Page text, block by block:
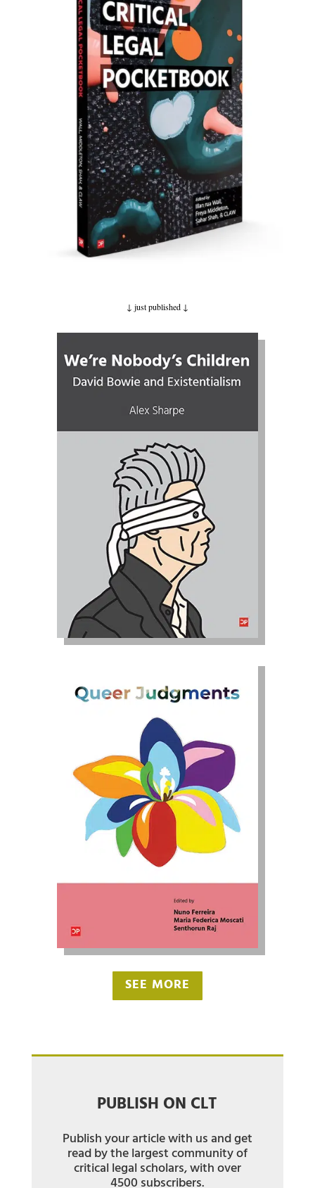
↓ just published ↓
SEE MORE
PUBLISH ON CLT
Publish your article with us and get
read by the largest community of
critical legal scholars, with over
4500 subscribers.